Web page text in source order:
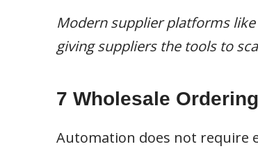
Modern supplier platforms like
giving suppliers the tools to
7 Wholesale
Automation does not require